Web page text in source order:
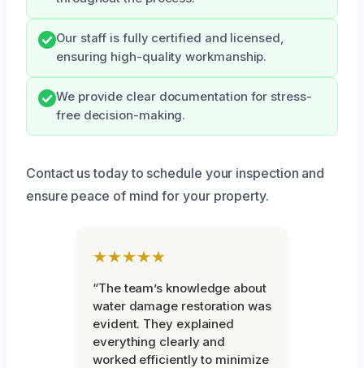
Our staff is fully certified and licensed,
ensuring high-quality workmanship.
We provide clear documentation for stress-
free decision-making.
Contact us today to schedule your inspection and
ensure peace of mind for your property.
★★★★★
“The team’s knowledge about
water damage restoration was
evident. They explained
everything clearly and
worked efficiently to minimize